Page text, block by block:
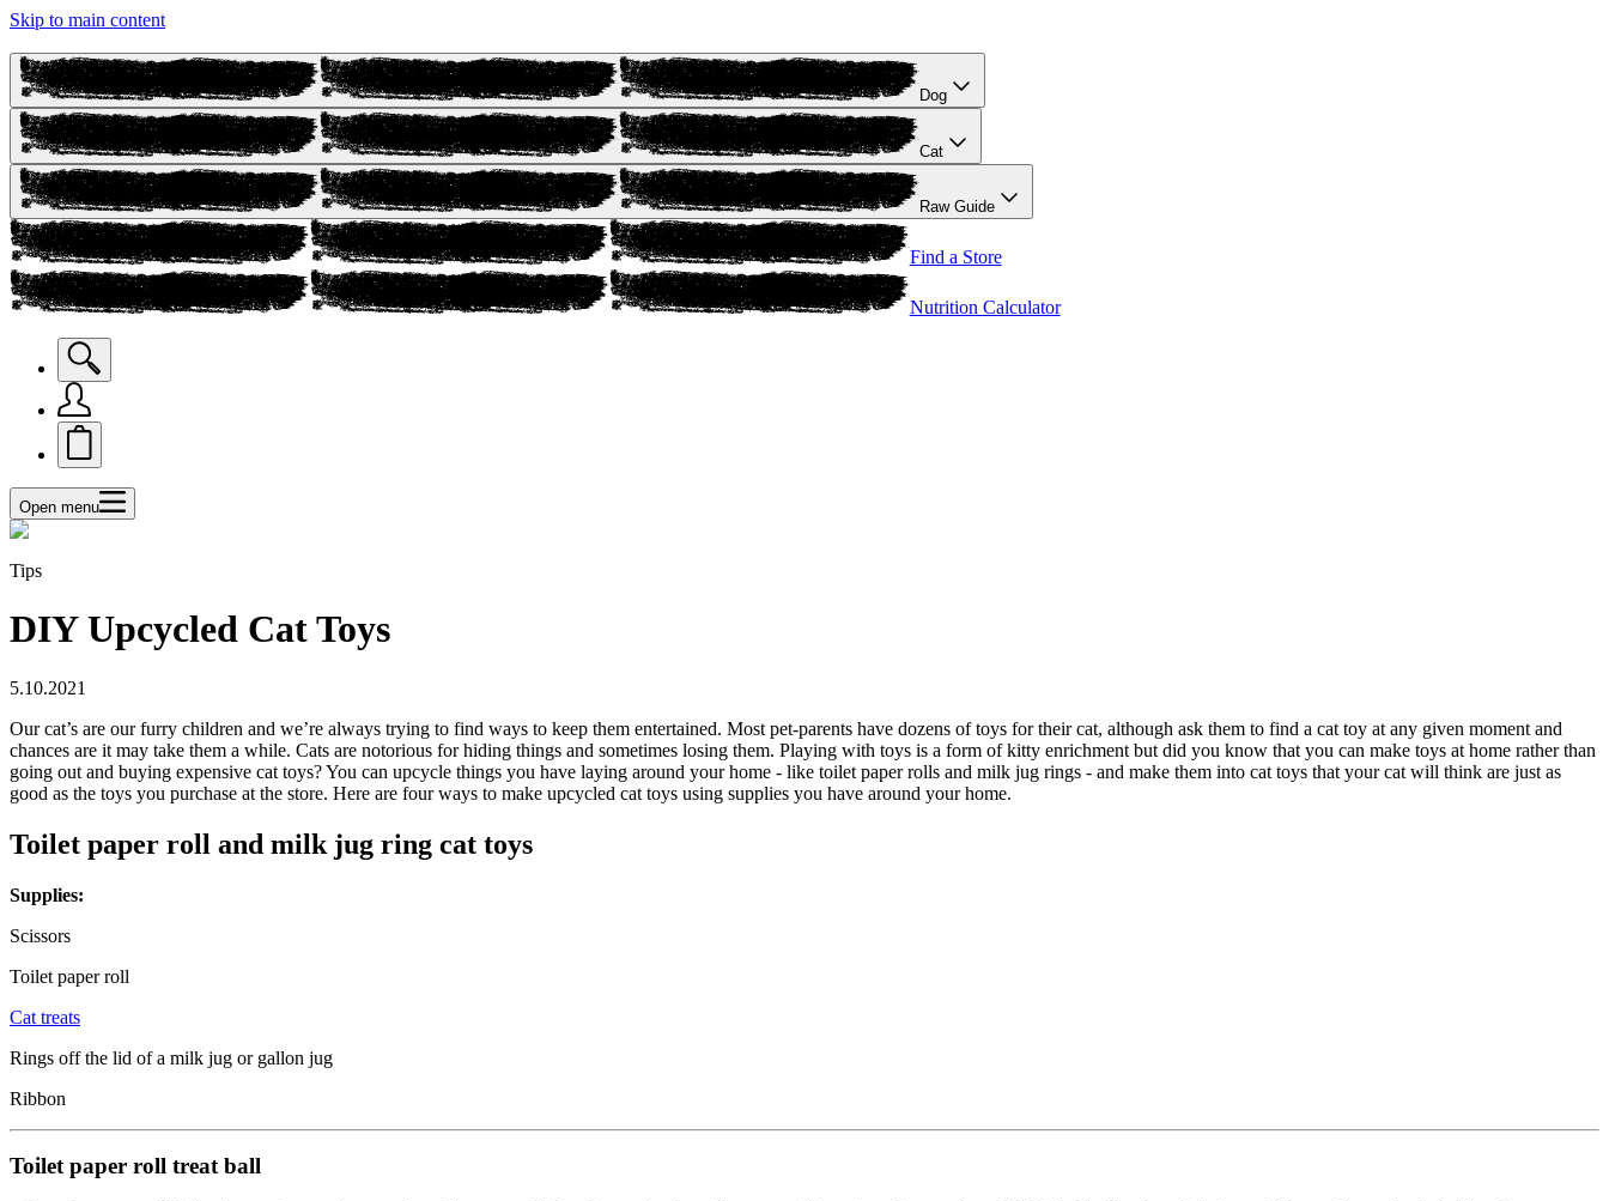
Skip to main content
Dog
Cat
Raw Guide
Find a Store
Nutrition Calculator
Open menu
Tips
DIY Upcycled Cat Toys
5.10.2021
Our cat’s are our furry children and we’re always trying to find ways to keep them entertained. Most pet-parents have dozens of toys for their cat, although ask them to find a cat toy at any given moment and
chances are it may take them a while. Cats are notorious for hiding things and sometimes losing them. Playing with toys is a form of kitty enrichment but did you know that you can make toys at home rather than
going out and buying expensive cat toys? You can upcycle things you have laying around your home - like toilet paper rolls and milk jug rings - and make them into cat toys that your cat will think are just as
good as the toys you purchase at the store. Here are four ways to make upcycled cat toys using supplies you have around your home.
Toilet paper roll and milk jug ring cat toys
Supplies:
Scissors
Toilet paper roll
Cat treats
Rings off the lid of a milk jug or gallon jug
Ribbon
Toilet paper roll treat ball